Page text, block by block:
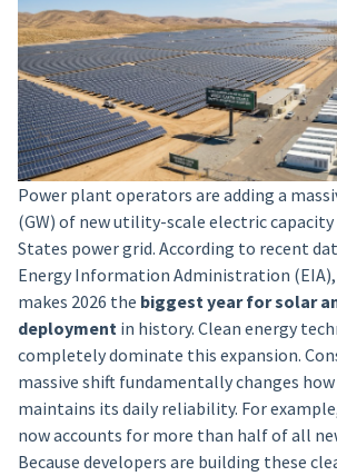
Power plant operators are adding a
(GW) of new utility-scale electric
States power grid. According to recent
Energy Information Administration
makes 2026 the biggest year for solar
deploymentin history. Clean energy
completely dominate this expansion.
massive shift fundamentally changes
maintains its daily reliability. For
now accounts for more than half of all
Because developers are building these